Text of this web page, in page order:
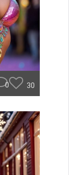
0 30